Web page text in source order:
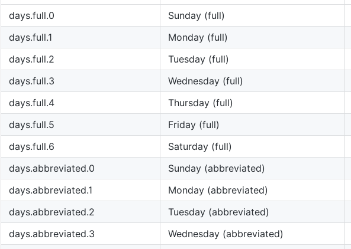
days.full.0
Sunday (full)
days.full.1
Monday (full)
days.full.2
Tuesday (full)
days.full.3
Wednesday (full)
days.full.4
Thursday (full)
days.full.5
Friday (full)
days.full.6
Saturday (full)
days.abbreviated.0
Sunday (abbreviated)
days.abbreviated.1
Monday (abbreviated)
days.abbreviated.2
Tuesday (abbreviated)
days.abbreviated.3
Wednesday (abbreviated)